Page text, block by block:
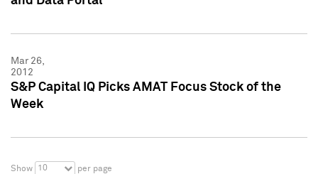
Mar 26,
2012
S&P Capital IQ Picks AMAT Focus Stock of the
Week
Show 10 per page